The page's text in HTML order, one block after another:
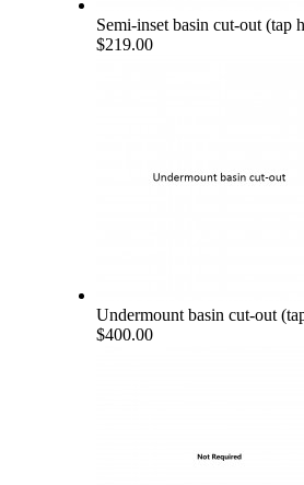
Semi-inset basin cut-out (tap
$219.00
Undermount basin cut-out
$400.00